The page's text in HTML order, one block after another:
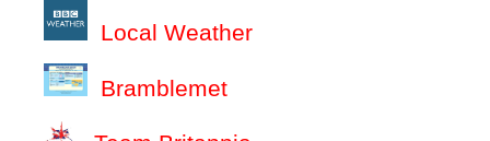
Local Weather
Bramblemet